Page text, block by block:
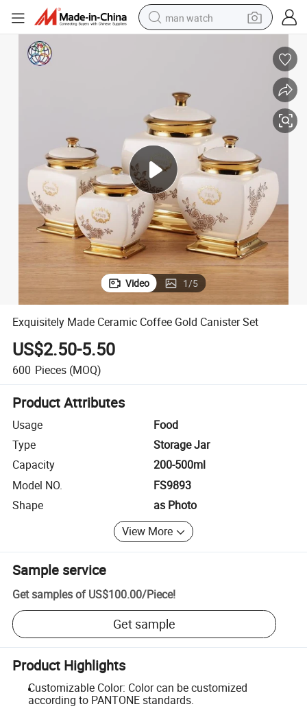
man watch
earbud
motorcycle
electric tricycle
weight loss capsule
living room sofa
Exquisitely Made Ceramic Coffee Gold Canister Set
Video 1/5
Exquisitely Made Ceramic Coffee Gold Canister Set
US$2.50-5.50
600 Pieces (MOQ)
Product Attributes
Usage
Food
Type
Storage Jar
Capacity
200-500ml
Model NO.
FS9893
Shape
as Photo
View More
Sample service
Get samples of US$100.00/Piece!
Get sample
Product Highlights
Customizable Color: Color can be customized
according to PANTONE standards.